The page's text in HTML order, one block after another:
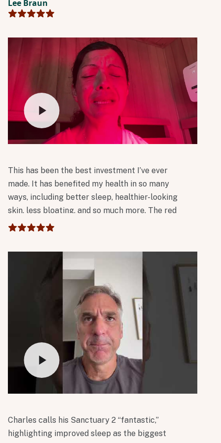
in Perspire’s mission to make science-backed
sustainable habits.
Lee Braun
This has been the best investment I’ve ever
made. It has benefited my health in so many
ways, including better sleep, healthier-looking
skin, less bloating, and so much more. The red
light tower has also been incredibly beneficial. I
Charles calls his Sanctuary 2 “fantastic,”
highlighting improved sleep as the biggest